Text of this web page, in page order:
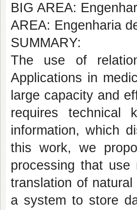
BIG AREA:
AREA: Engenharia
SUMMARY:
The use of
Applications in
large capacity and
requires technical
information, which
this work, we
processing that
translation of
a system to store